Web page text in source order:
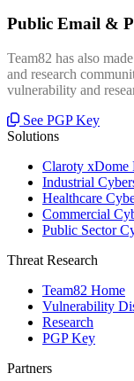
Public Email &
Team82 has also
and research
vulnerability and
See PGP Key
Solutions
Claroty xDome
Industrial
Healthcare
Commercial
Public Sector
Threat Research
Team82 Home
Vulnerability
Research
PGP Key
Partners